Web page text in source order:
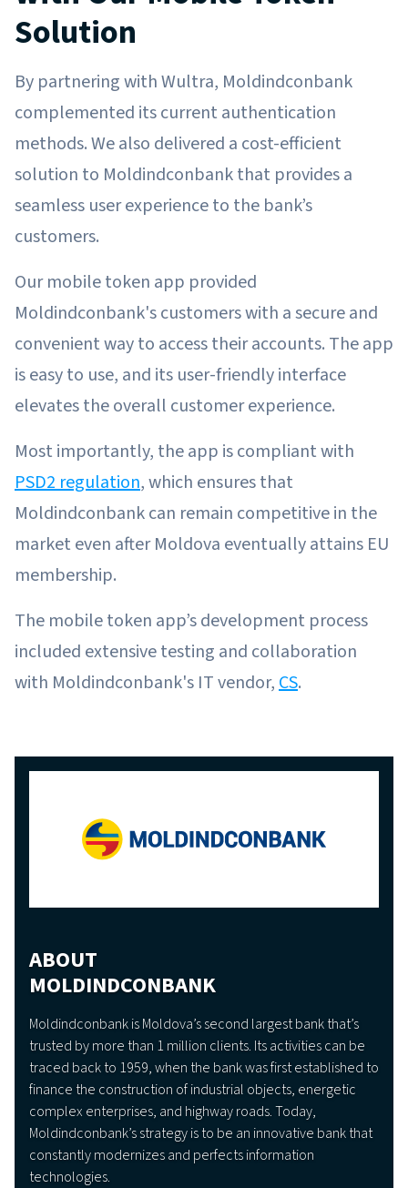
Solution
By partnering with Wultra, Moldindconbank
complemented its current authentication
methods. We also delivered a cost-efficient
solution to Moldindconbank that provides a
seamless user experience to the bank’s
customers.
Our mobile token app provided
Moldindconbank's customers with a secure and
convenient way to access their accounts. The app
is easy to use, and its user-friendly interface
elevates the overall customer experience.
Most importantly, the app is compliant with
PSD2 regulation, which ensures that
Moldindconbank can remain competitive in the
market even after Moldova eventually attains EU
membership.
The mobile token app’s development process
included extensive testing and collaboration
with Moldindconbank's IT vendor,CS.
ABOUT
MOLDINDCONBANK
Moldindconbank is Moldova’s second largest bank that’s
trusted by more than 1 million clients. Its activities can be
traced back to 1959, when the bank was first established to
finance the construction of industrial objects, energetic
complex enterprises, and highway roads. Today,
Moldindconbank’s strategy is to be an innovative bank that
constantly modernizes and perfects information
technologies.